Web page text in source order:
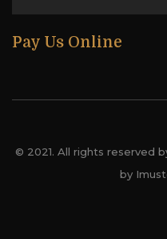
Pay Us Online
© 2021. All rights reserved
by